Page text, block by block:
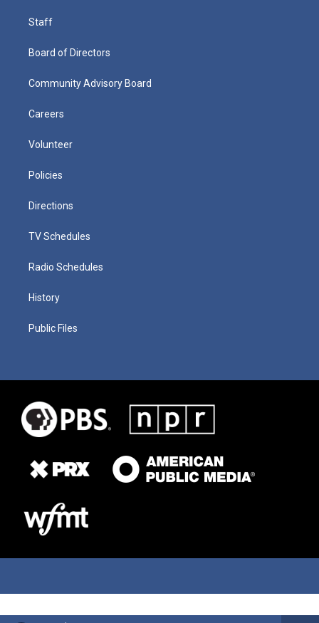
Staff
Board of Directors
Community Advisory Board
Careers
Volunteer
Policies
Directions
TV Schedules
Radio Schedules
History
Public Files